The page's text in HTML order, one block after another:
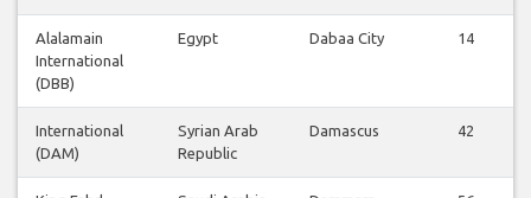
Alalamain
International
(DBB)
Egypt Dabaa City 14
International
(DAM)
Syrian Arab
Republic
Damascus 42